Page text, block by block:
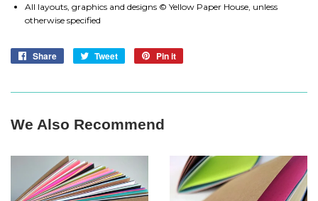
All layouts, graphics and designs © Yellow Paper House, unless
otherwise specified
Share
Share Tweet
Tweet
Pin it
We Also Recommend